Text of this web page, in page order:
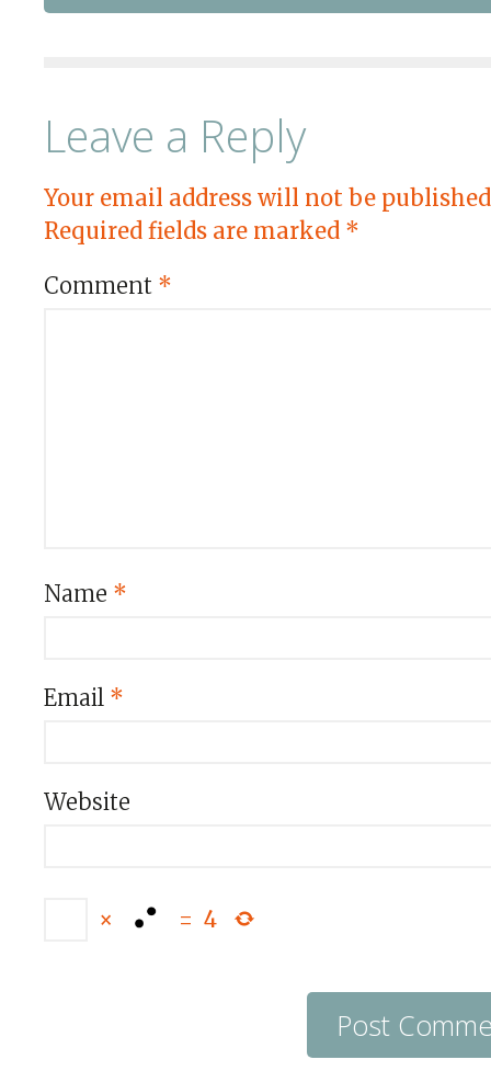
Leave a Reply
Your email address will not be
Required fields are marked *
Comment *
Name *
Email *
Website
× = 4